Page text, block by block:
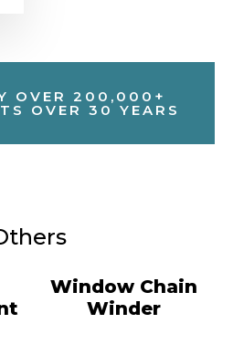
OVER 200,000+
OVER 30 YEARS
Window Chain
Winder